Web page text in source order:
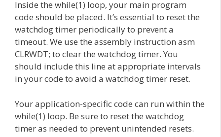
Inside the while(1) loop, your main program
code should be placed. It’s essential to reset the
watchdog timer periodically to prevent a
timeout. We use the assembly instruction asm
CLRWDT; to clear the watchdog timer. You
should include this line at appropriate intervals
in your code to avoid a watchdog timer reset.
Your application-specific code can run within the
while(1) loop. Be sure to reset the watchdog
timer as needed to prevent unintended resets.